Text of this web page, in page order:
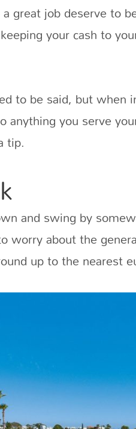
great job deserve to
your cash to
to be said, but when
anything you serve
tip.
and swing by
worry about the
up to the nearest